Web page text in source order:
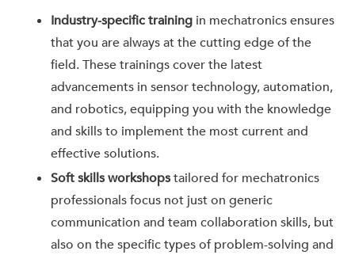
Industry-specific training in mechatronics ensures
that you are always at the cutting edge of the
field. These trainings cover the latest
advancements in sensor technology, automation,
and robotics, equipping you with the knowledge
and skills to implement the most current and
effective solutions.
Soft skills workshopstailored for mechatronics
professionals focus not just on generic
communication and team collaboration skills, but
also on the specific types of problem-solving and